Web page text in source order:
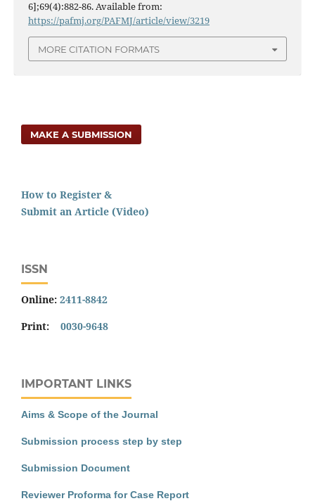
6];69(4):882-86. Available from:
https://pafmj.org/PAFMJ/article/view/3219
MORE CITATION FORMATS
MAKE A SUBMISSION
How to Register &
Submit an Article (Video)
ISSN
Online: 2411-8842
Print: 0030-9648
IMPORTANT LINKS
Aims & Scope of the Journal
Submission process step by step
Submission Document
Reviewer Proforma for Case Report